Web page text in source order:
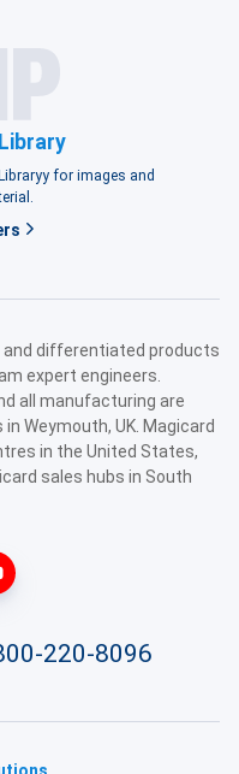
for images and
and differentiated products
expert engineers.
all manufacturing are
Weymouth, UK. Magicard
in the United States,
sales hubs in South
220-8096